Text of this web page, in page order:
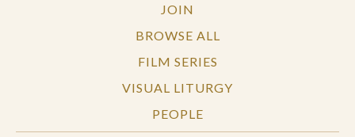
JOIN
BROWSE ALL
FILM SERIES
VISUAL LITURGY
PEOPLE